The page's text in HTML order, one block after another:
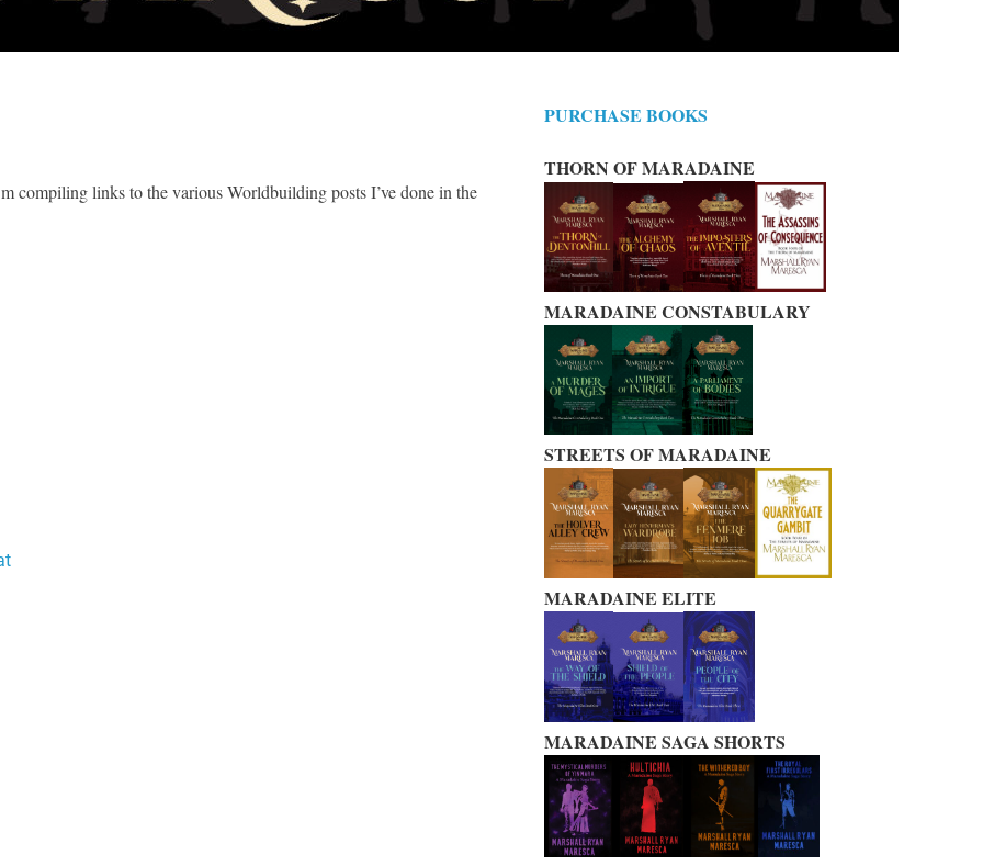
compiling links to the various Worldbuilding posts I’ve done in the
PURCHASE BOOKS
THORN OF MARADAINE
MARADAINE CONSTABULARY
STREETS OF MARADAINE
MARADAINE ELITE
MARADAINE SAGA SHORTS